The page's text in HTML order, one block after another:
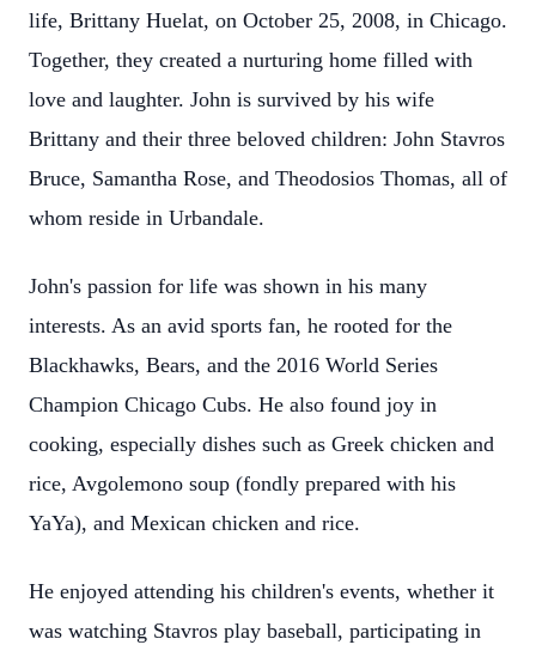
life, Brittany Huelat, on October 25, 2008, in Chicago.
Together, they created a nurturing home filled with
love and laughter. John is survived by his wife
Brittany and their three beloved children: John Stavros
Bruce, Samantha Rose, and Theodosios Thomas, all of
whom reside in Urbandale.
John's passion for life was shown in his many
interests. As an avid sports fan, he rooted for the
Blackhawks, Bears, and the 2016 World Series
Champion Chicago Cubs. He also found joy in
cooking, especially dishes such as Greek chicken and
rice, Avgolemono soup (fondly prepared with his
YaYa), and Mexican chicken and rice.
He enjoyed attending his children's events, whether it
was watching Stavros play baseball, participating in